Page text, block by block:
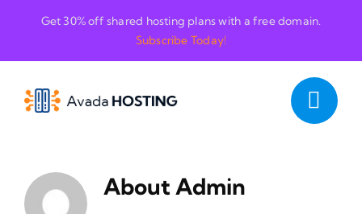
content
Get 30% off shared hosting plans with a free domain.
Subscribe Today!
AboutAdmin